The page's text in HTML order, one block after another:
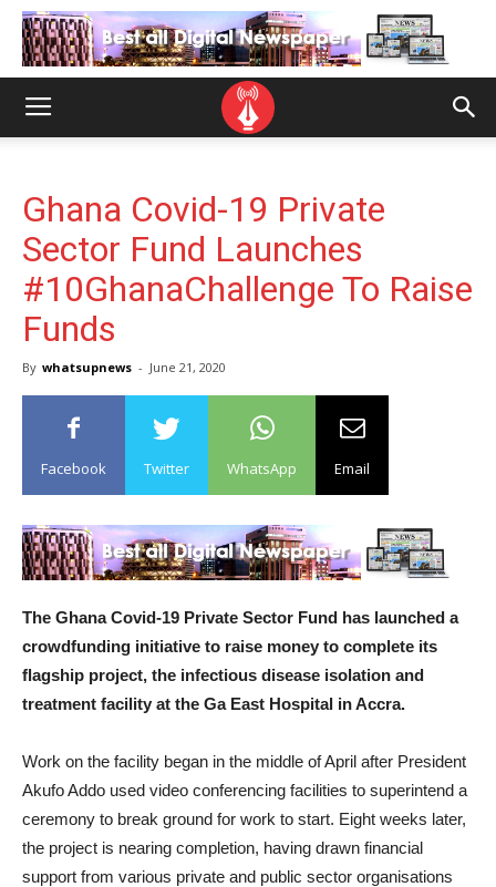
Ghana Covid-19 Private
Sector Fund Launches
#10GhanaChallenge To Raise
Funds
By whatsupnews - June 21, 2020
Facebook Twitter WhatsApp Email
The Ghana Covid-19 Private Sector Fund has launched a
crowdfunding initiative to raise money to complete its
flagship project, the infectious disease isolation and
treatment facility at the Ga East Hospital in Accra.
Work on the facility began in the middle of April after President
Akufo Addo used video conferencing facilities to superintend a
ceremony to break ground for work to start. Eight weeks later,
the project is nearing completion, having drawn financial
support from various private and public sector organisations